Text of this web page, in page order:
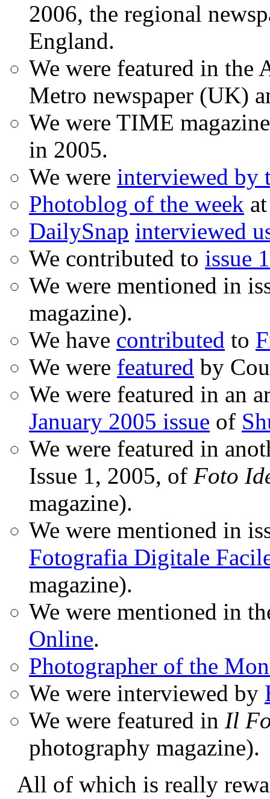
2006, the regional
England.
We were featured in the
Metro newspaper (UK)
We were TIME
in 2005.
We were interviewed by
Photoblog of the week
DailySnap interviewed
We contributed to issue 1
We were mentioned in
magazine).
We have contributed to
We were featured by
We were featured in an
January 2005 issue of
We were featured in
Issue 1, 2005, of Foto
magazine).
We were mentioned in
Fotografia Digitale
magazine).
We were mentioned in
Online.
Photographer of the
We were interviewed by
We were featured in Il
photography magazine).
All of which is really